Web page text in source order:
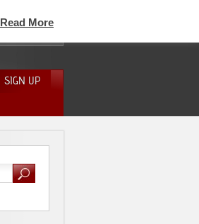
SIGN UP
Read More